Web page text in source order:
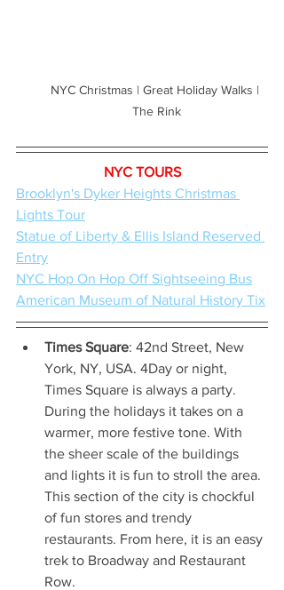
NYC Christmas | Great Holiday Walks |
The Rink
NYC TOURS
Brooklyn's Dyker Heights Christmas
Lights Tour
Statue of Liberty & Ellis Island Reserved
Entry
NYC Hop On Hop Off Sightseeing Bus
American Museum of Natural History Tix
Times Square: 42nd Street, New
York, NY, USA. 4Day or night,
Times Square is always a party.
During the holidays it takes on a
warmer, more festive tone. With
the sheer scale of the buildings
and lights it is fun to stroll the area.
This section of the city is chockful
of fun stores and trendy
restaurants. From here, it is an easy
trek to Broadway and Restaurant
Row.